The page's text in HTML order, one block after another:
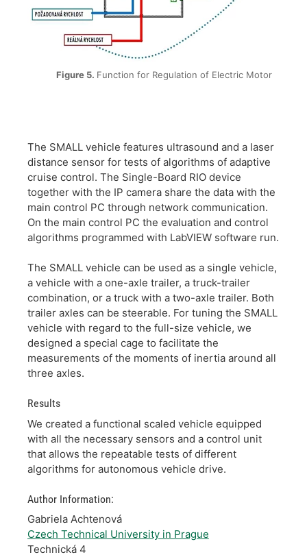
Figure 5. Function for Regulation of Electric Motor
The SMALL vehicle features ultrasound and a laser
distance sensor for tests of algorithms of adaptive
cruise control. The Single-Board RIO device
together with the IP camera share the data with the
main control PC through network communication.
On the main control PC the evaluation and control
algorithms programmed with LabVIEW software run.
The SMALL vehicle can be used as a single vehicle,
a vehicle with a one-axle trailer, a truck-trailer
combination, or a truck with a two-axle trailer. Both
trailer axles can be steerable. For tuning the SMALL
vehicle with regard to the full-size vehicle, we
designed a special cage to facilitate the
measurements of the moments of inertia around all
three axles.
Results
We created a functional scaled vehicle equipped
with all the necessary sensors and a control unit
that allows the repeatable tests of different
algorithms for autonomous vehicle drive.
Author Information:
Gabriela Achtenová
Czech Technical University in Prague
Technická 4